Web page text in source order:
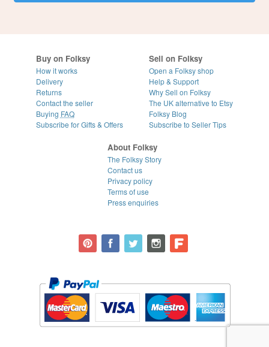
Buy on Folksy
How it works
Delivery
Returns
Contact the seller
Buying FAQ
Subscribe for Gifts & Offers
Sell on Folksy
Open a Folksy shop
Help & Support
Why Sell on Folksy
The UK alternative to Etsy
Folksy Blog
Subscribe to Seller Tips
About Folksy
The Folksy Story
Contact us
Privacy policy
Terms of use
Press enquiries